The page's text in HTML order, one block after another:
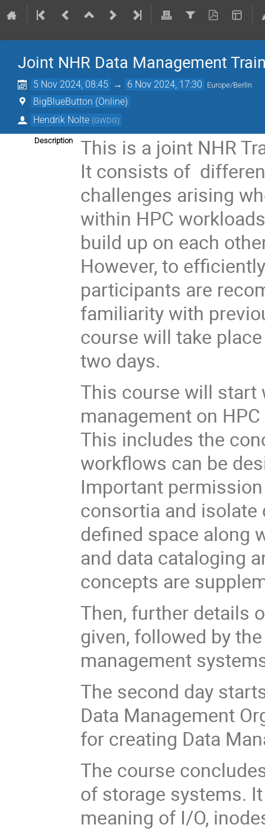
Joint NHR Data Management
5 Nov 2024, 08:45 → 6 Nov 2024, 17:30 Europe/Berlin
BigBlueButton (Online)
Hendrik Nolte (GWDG)
Description
This is a joint NHR
It consists of
challenges arising
within HPC
build up on each
However, to
participants are
familiarity with
course will take
two days.
This course will start
management on
This includes the
workflows can be
Important
consortia and
defined space along
and data cataloging
concepts are
Then, further details
given, followed by
management
The second day
Data Management
for creating Data
The course
of storage systems.
meaning of I/O,